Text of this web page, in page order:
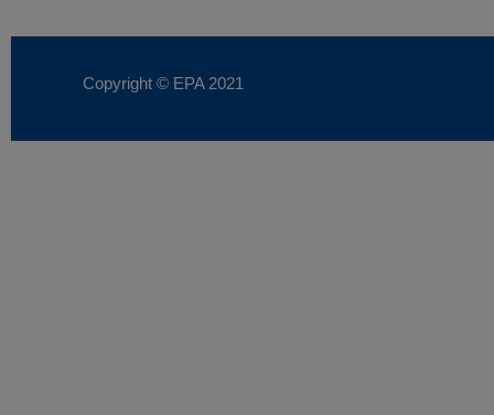
Copyright © EPA 2021